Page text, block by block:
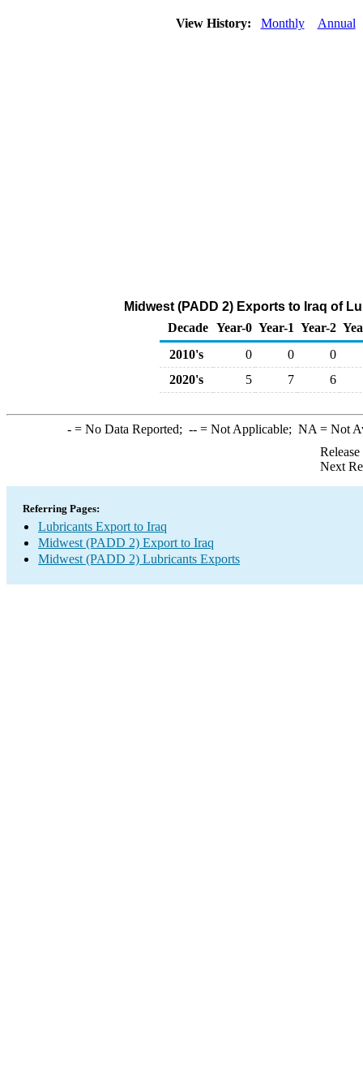
View History: Monthly Annual
Midwest (PADD 2) Exports to Iraq of
Decade Year-0 Year-1 Year-2
2010's
0 0
0
2020's
5 7 6
-= No Data Reported; --= Not Applicable; NA = Not
Next
Referring Pages:
Lubricants Export to Iraq
Midwest (PADD 2) Export to Iraq
Midwest (PADD 2) Lubricants Exports